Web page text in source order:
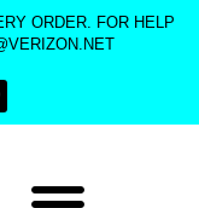
ORDER. FOR HELP